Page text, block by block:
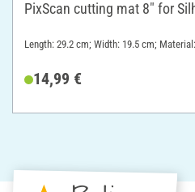
PixScan cutting mat 8" for
Length: 29.2 cm; Width: 19.5 cm;
14,99 €